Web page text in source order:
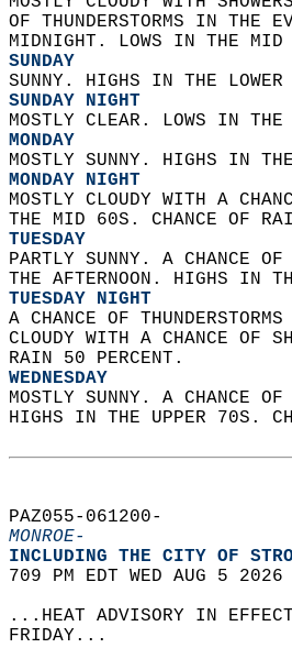
OF THUNDERSTORMS IN THE
MIDNIGHT. LOWS IN THE
SUNDAY
SUNNY. HIGHS IN THE
SUNDAY NIGHT
MOSTLY CLEAR. LOWS IN
MONDAY
MOSTLY SUNNY. HIGHS IN
MONDAY NIGHT
MOSTLY CLOUDY WITH A
THE MID 60S. CHANCE OF
TUESDAY
PARTLY SUNNY. A CHANCE
THE AFTERNOON. HIGHS IN
TUESDAY NIGHT
A CHANCE OF
CLOUDY WITH A CHANCE OF
RAIN 50 PERCENT.
WEDNESDAY
MOSTLY SUNNY. A CHANCE
HIGHS IN THE UPPER 70S.
PAZ055-061200-
MONROE-
INCLUDING THE CITY OF
709 PM EDT WED AUG 5
...HEAT ADVISORY IN
FRIDAY...